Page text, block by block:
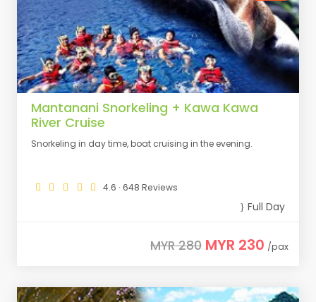
Mantanani Snorkeling + Kawa Kawa
River Cruise
Snorkeling in day time, boat cruising in the evening.
4.6 · 648 Reviews
Full Day
MYR 280 MYR 230 /pax